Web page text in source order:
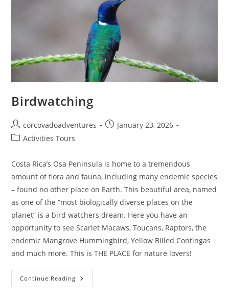
Birdwatching
corcovadoadventures
January 23, 2026
Activities Tours
Costa Rica’s Osa Peninsula is home to a tremendous
amount of flora and fauna, including many endemic species
– found no other place on Earth. This beautiful area, named
as one of the “most biologically diverse places on the
planet” is a bird watchers dream. Here you have an
opportunity to see Scarlet Macaws, Toucans, Raptors, the
endemic Mangrove Hummingbird, Yellow Billed Contingas
and much more. This is THE PLACE for nature lovers!
Continue Reading